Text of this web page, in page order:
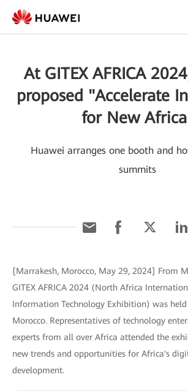
At GITEX AFRICA
proposed "Accelerate
for New
Huawei arranges one booth and
summits
[Marrakesh, Morocco, May 29, 2024] From
GITEX AFRICA 2024 (North Africa
Information Technology Exhibition) was
Morocco. Representatives of technology
experts from all over Africa attended the
new trends and opportunities for Africa's
development.